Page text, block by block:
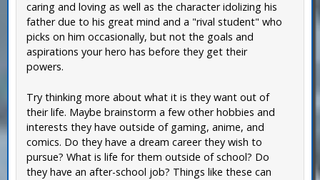
caring and loving as well as the character idolizing his
father due to his great mind and a "rival student" who
picks on him occasionally, but not the goals and
aspirations your hero has before they get their
powers.
Try thinking more about what it is they want out of
their life. Maybe brainstorm a few other hobbies and
interests they have outside of gaming, anime, and
comics. Do they have a dream career they wish to
pursue? What is life for them outside of school? Do
they have an after-school job? Things like these can